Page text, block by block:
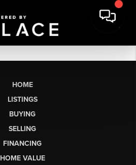
HOME
LISTINGS
BUYING
SELLING
FINANCING
HOME VALUE